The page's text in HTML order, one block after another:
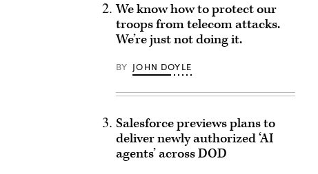
We know how to protect our
troops from telecom attacks.
We’re just not doing it.
BY JOHN DOYLE
Salesforce previews plans to
deliver newly authorized ‘AI
agents’ across DOD